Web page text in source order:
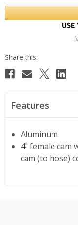
Features
Aluminum
4" female cam
cam (to hose)